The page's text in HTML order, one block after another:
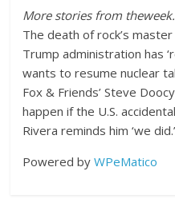
More stories from
The death of rock’s
Trump administration has
wants to resume nuclear
Fox & Friends’ Steve
happen if the U.S.
Rivera reminds him ‘we did.’
Powered byWPeMatico